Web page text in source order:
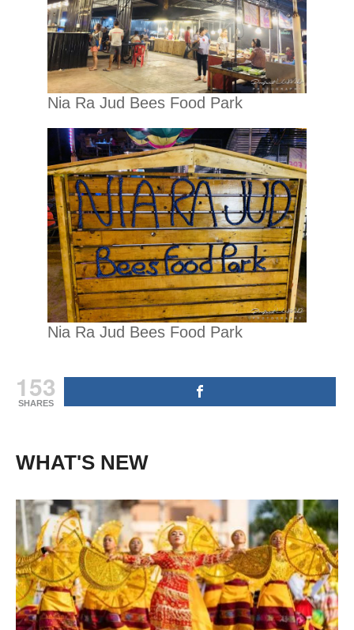
Nia Ra Jud Bees Food Park
Nia Ra Jud Bees Food Park
153
SHARES
WHAT'S NEW